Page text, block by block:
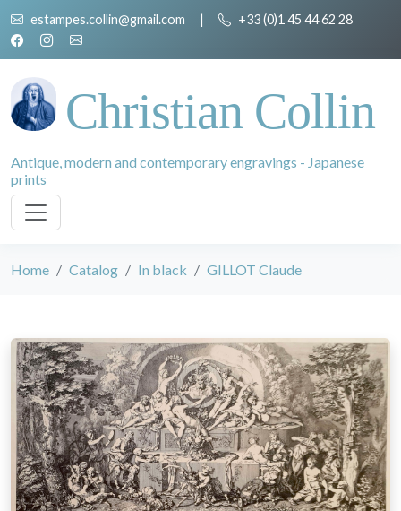
estampes.collin@gmail.com | +33 (0)1 45 44 62 28
Christian Collin
Antique, modern and contemporary engravings - Japanese
prints
Home Catalog In black GILLOT Claude